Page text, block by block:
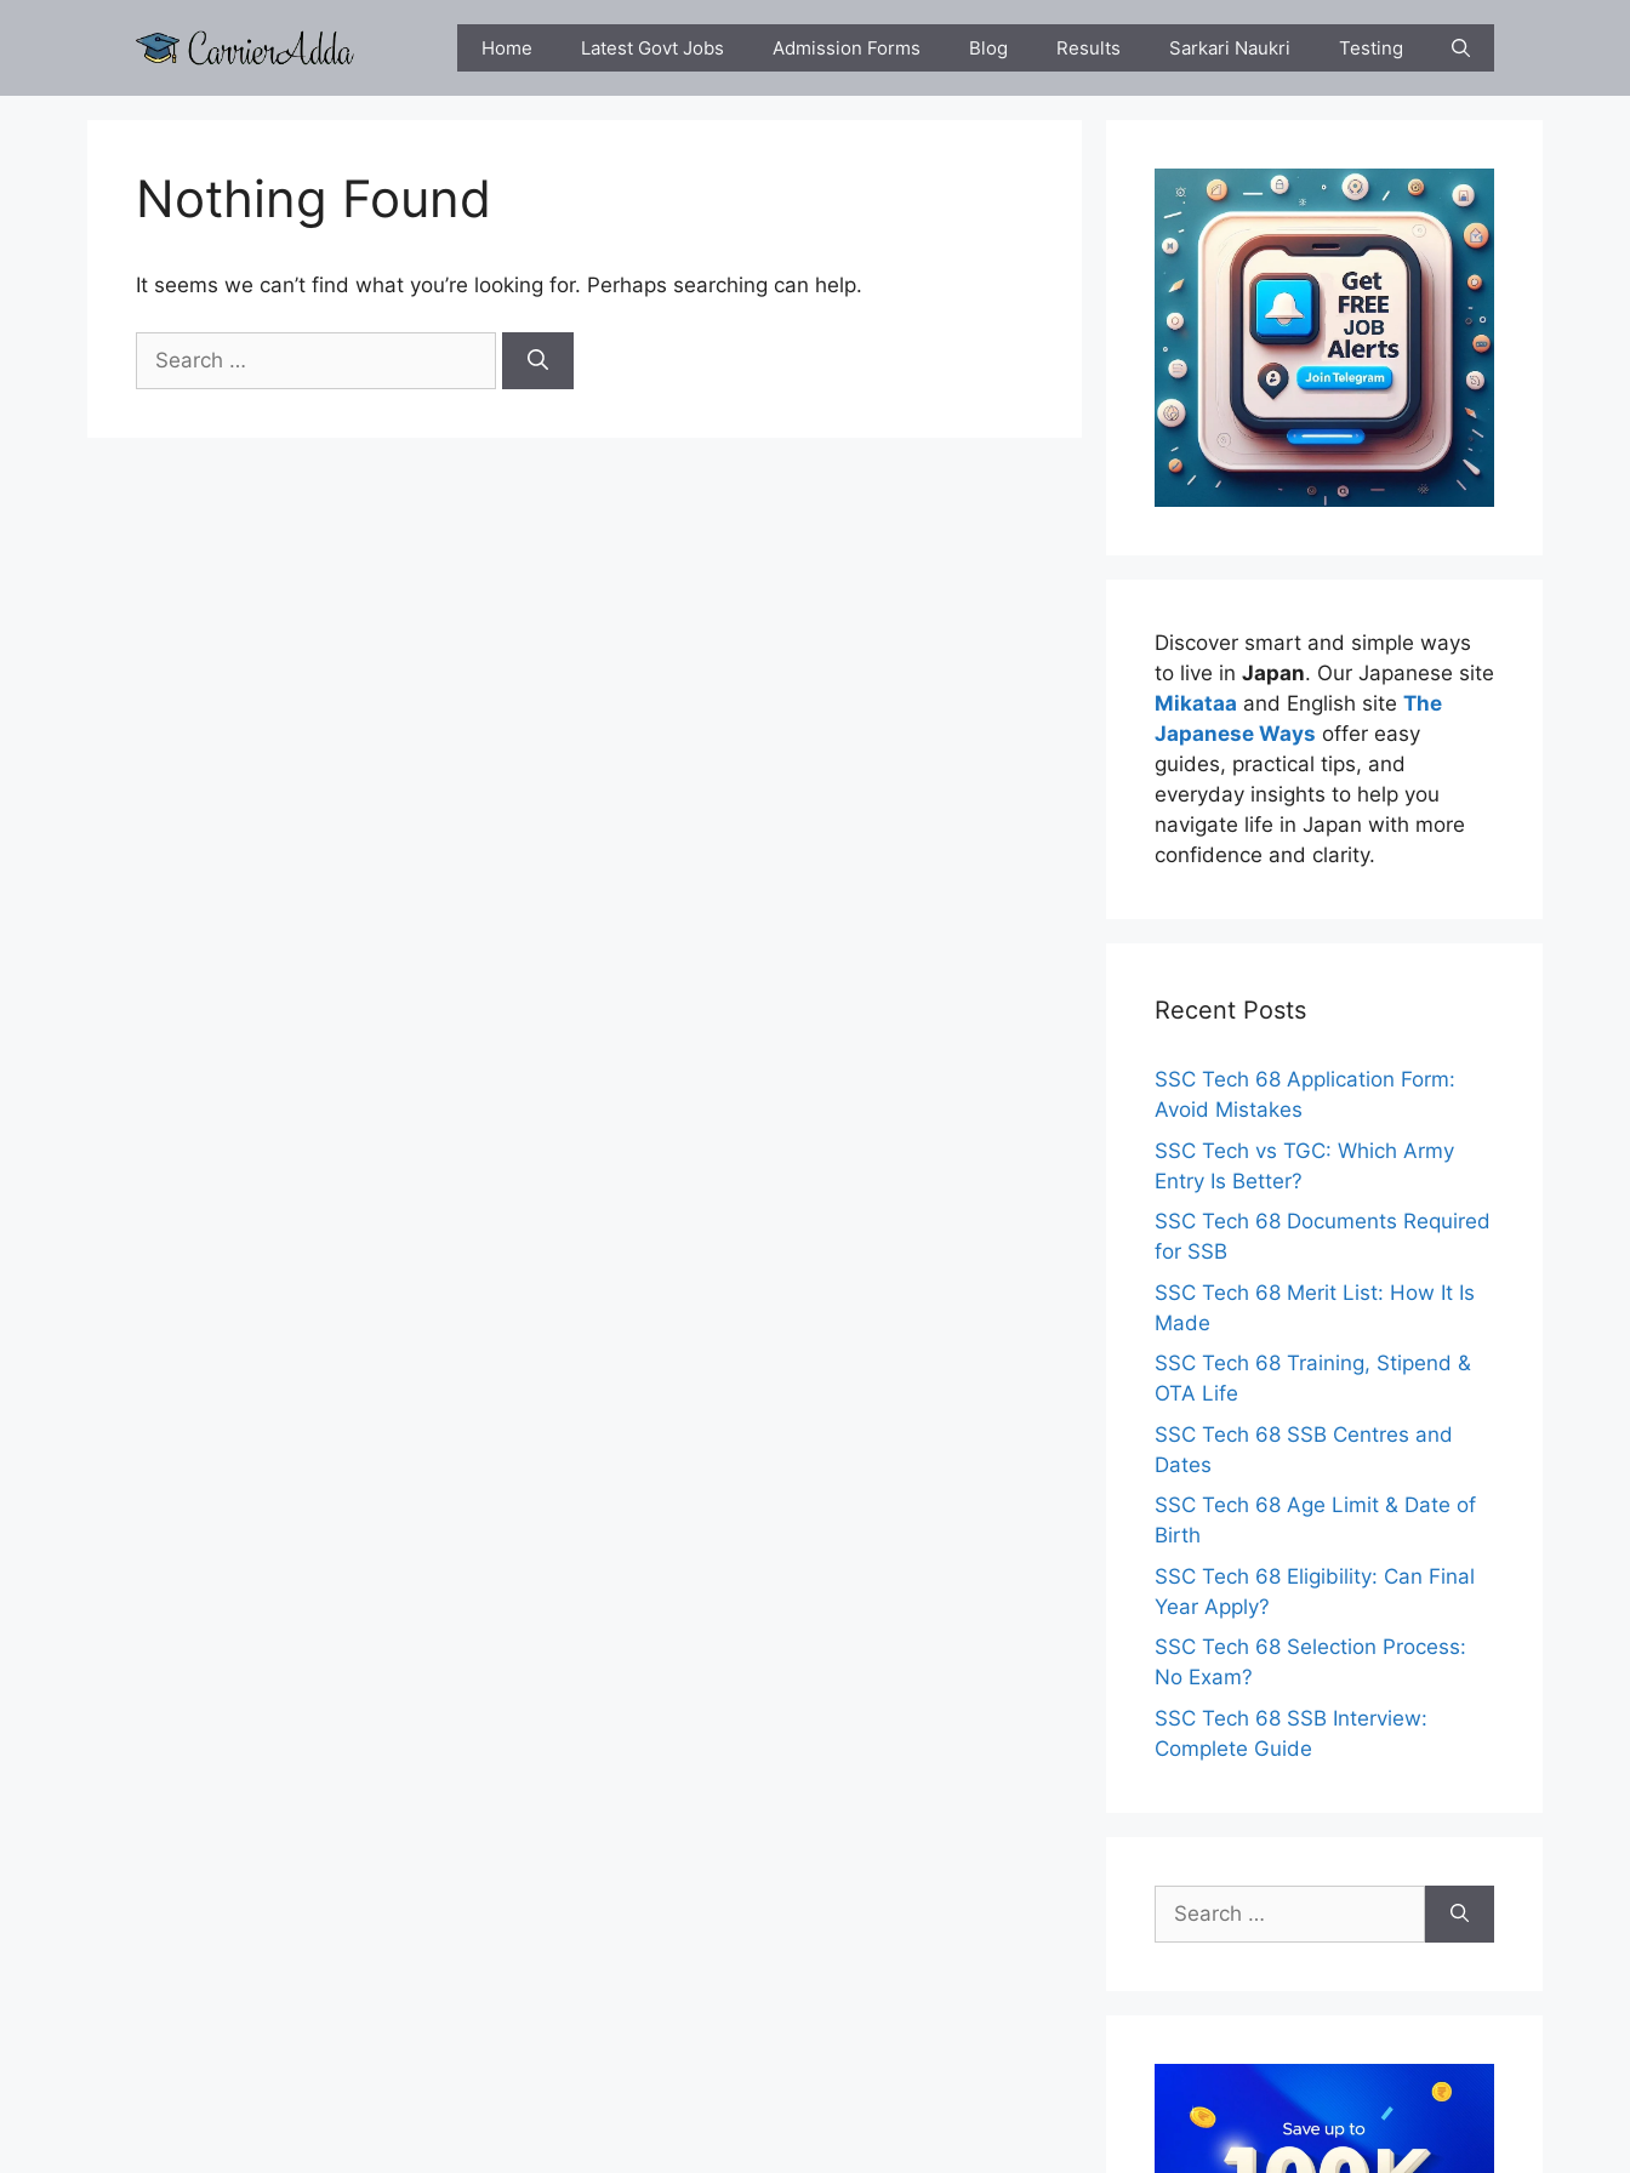
Home Latest Govt Jobs Admission Forms Blog Results Sarkari Naukri Testing
Nothing Found
It seems we can’t find what you’re looking for. Perhaps searching can help.
for:
Discover smart and simple ways
to live in Japan. Our Japanese site
Mikataa and English site The
Japanese Ways offer easy
guides, practical tips, and
everyday insights to help you
navigate life in Japan with more
confidence and clarity.
Recent Posts
SSC Tech 68 Application Form:
Avoid Mistakes
SSC Tech vs TGC: Which Army
Entry Is Better?
SSC Tech 68 Documents Required
for SSB
SSC Tech 68 Merit List: How It Is
Made
SSC Tech 68 Training, Stipend &
OTA Life
SSC Tech 68 SSB Centres and
Dates
SSC Tech 68 Age Limit & Date of
Birth
SSC Tech 68 Eligibility: Can Final
Year Apply?
SSC Tech 68 Selection Process:
No Exam?
SSC Tech 68 SSB Interview:
Complete Guide
for: